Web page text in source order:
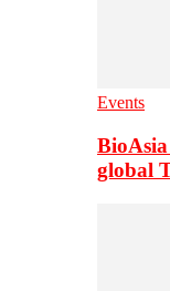
Events
global